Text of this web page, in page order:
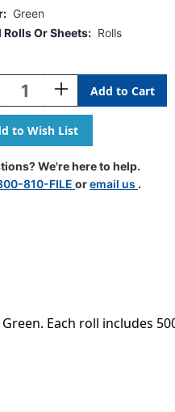
Green
Rolls Or Sheets: Rolls
Increase
Quantity
Of
Barkley
Systems
Numeric
Label
-
We're here to help.
810-FILE oremail us .
Each roll includes